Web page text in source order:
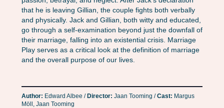
that he is leaving Gillian, the couple fights both verbally
and physically. Jack and Gillian, both witty and educated,
go through a self-examination beyond just the downfall of
their marriage, falling into an existential crisis. Marriage
Play serves as a critical look at the definition of marriage
and the overall purpose of our lives.
Author: Edward Albee /Director: Jaan Tooming /Cast: Margus
Möll, Jaan Tooming